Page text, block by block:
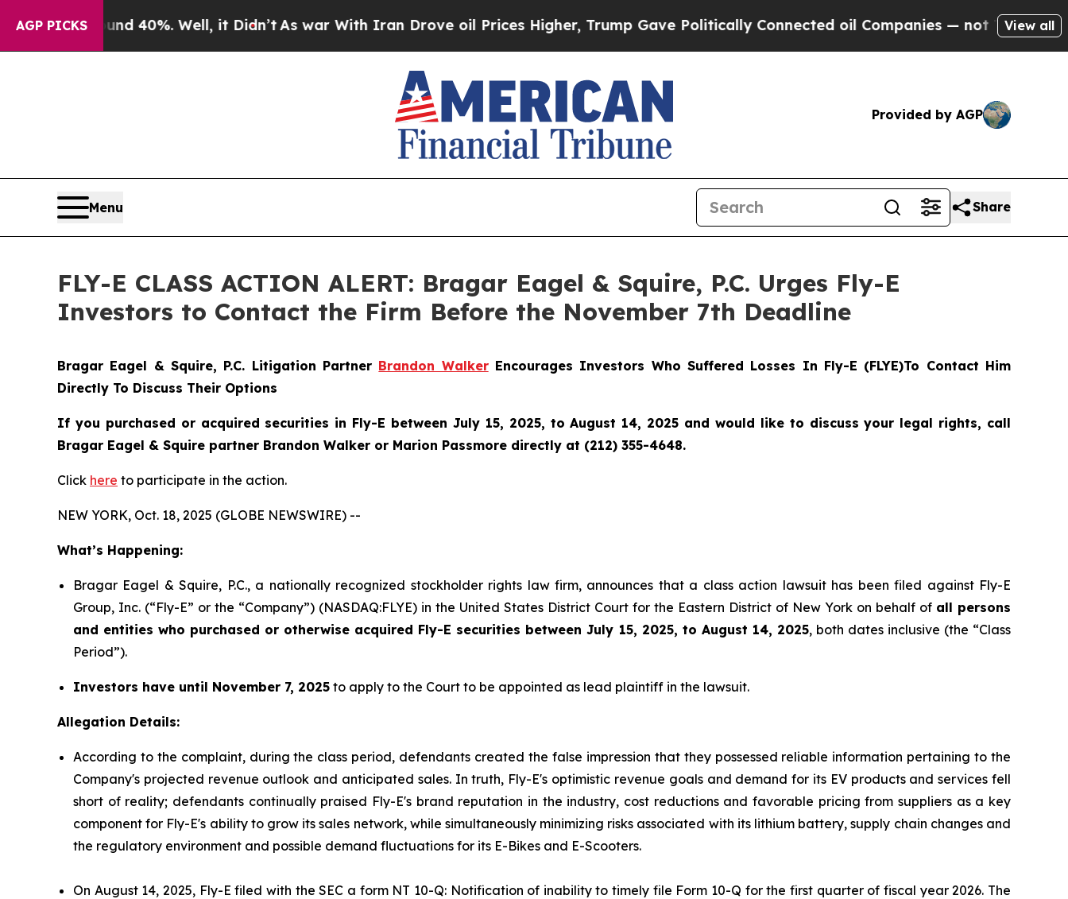
AGP PICKS
Around 40%. Well, it Didn’t As war With Iran Drove oil Prices Higher, Trump Gave Politically Connected oil Companies — not Taxpayers — the
View all
Provided by AGP
Menu Share
FLY-E CLASS ACTION ALERT: Bragar Eagel & Squire, P.C. Urges Fly-E
Investors to Contact the Firm Before the November 7th Deadline
Bragar Eagel & Squire, P.C. Litigation Partner Brandon WalkerEncourages Investors Who Suffered Losses In Fly-E (FLYE)To Contact Him
Directly To Discuss Their Options
If you purchased or acquired securities in Fly-E between July 15, 2025, to August 14, 2025 and would like to discuss your legal rights, call
Bragar Eagel & Squire partner Brandon Walker or Marion Passmore directly at (212) 355-4648.
Click here to participate in the action.
NEW YORK, Oct. 18, 2025 (GLOBE NEWSWIRE) --
What’s Happening:
Bragar Eagel & Squire, P.C., a nationally recognized stockholder rights law firm, announces that a class action lawsuit has been filed against Fly-E
Group, Inc. (“Fly-E” or the “Company”) (NASDAQ:FLYE) in the United States District Court for the Eastern District of New York on behalf of all persons
and entities who purchased or otherwise acquired Fly-E securities between July 15, 2025, to August 14, 2025, both dates inclusive (the “Class
Period”).
Investors have until November 7, 2025 to apply to the Court to be appointed as lead plaintiff in the lawsuit.
Allegation Details:
According to the complaint, during the class period, defendants created the false impression that they possessed reliable information pertaining to the
Company's projected revenue outlook and anticipated sales. In truth, Fly-E's optimistic revenue goals and demand for its EV products and services fell
short of reality; defendants continually praised Fly-E's brand reputation in the industry, cost reductions and favorable pricing from suppliers as a key
component for Fly-E's ability to grow its sales network, while simultaneously minimizing risks associated with its lithium battery, supply chain changes and
the regulatory environment and possible demand fluctuations for its E-Bikes and E-Scooters.
On August 14, 2025, Fly-E filed with the SEC a form NT 10-Q: Notification of inability to timely file Form 10-Q for the first quarter of fiscal year 2026. The